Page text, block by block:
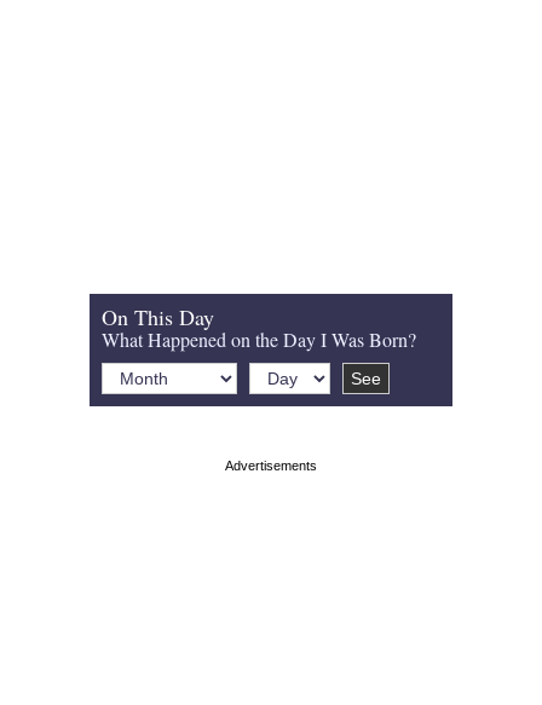
On This Day
What Happened on the Day I Was Born?